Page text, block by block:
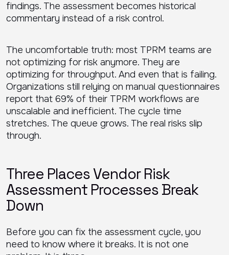
findings. The assessment becomes historical
commentary instead of a risk control.
The uncomfortable truth: most TPRM teams are
not optimizing for risk anymore. They are
optimizing for throughput. And even that is failing.
Organizations still relying on manual questionnaires
report that 69% of their TPRM workflows are
unscalable and inefficient. The cycle time
stretches. The queue grows. The real risks slip
through.
Three Places Vendor Risk
Assessment Processes Break
Down
Before you can fix the assessment cycle, you
need to know where it breaks. It is not one